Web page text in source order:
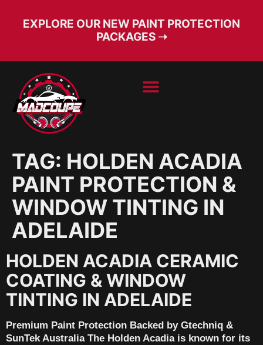
EXPLORE OUR NEW PAINT PROTECTION
PACKAGES ➝
TAG: HOLDEN ACADIA
PAINT PROTECTION &
WINDOW TINTING IN
ADELAIDE
HOLDEN ACADIA CERAMIC
COATING & WINDOW
TINTING IN ADELAIDE
Premium Paint Protection Backed by Gtechniq &
SunTek Australia The Holden Acadia is known for its